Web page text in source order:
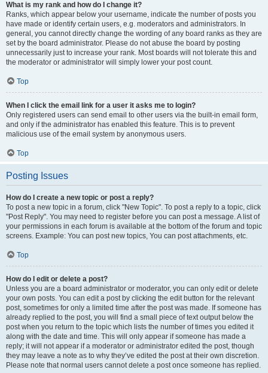
What is my rank and how do I change it?
Ranks, which appear below your username, indicate the number of posts you
have made or identify certain users, e.g. moderators and administrators. In
general, you cannot directly change the wording of any board ranks as they are
set by the board administrator. Please do not abuse the board by posting
unnecessarily just to increase your rank. Most boards will not tolerate this and
the moderator or administrator will simply lower your post count.
Top
When I click the email link for a user it asks me to login?
Only registered users can send email to other users via the built-in email form,
and only if the administrator has enabled this feature. This is to prevent
malicious use of the email system by anonymous users.
Top
Posting Issues
How do I create a new topic or post a reply?
To post a new topic in a forum, click "New Topic". To post a reply to a topic, click
"Post Reply". You may need to register before you can post a message. A list of
your permissions in each forum is available at the bottom of the forum and topic
screens. Example: You can post new topics, You can post attachments, etc.
Top
How do I edit or delete a post?
Unless you are a board administrator or moderator, you can only edit or delete
your own posts. You can edit a post by clicking the edit button for the relevant
post, sometimes for only a limited time after the post was made. If someone has
already replied to the post, you will find a small piece of text output below the
post when you return to the topic which lists the number of times you edited it
along with the date and time. This will only appear if someone has made a
reply; it will not appear if a moderator or administrator edited the post, though
they may leave a note as to why they’ve edited the post at their own discretion.
Please note that normal users cannot delete a post once someone has replied.